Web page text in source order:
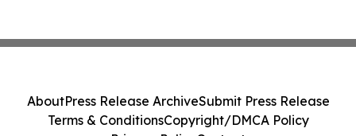
AboutPress Release ArchiveSubmit Press Release
Terms & ConditionsCopyright/DMCA Policy